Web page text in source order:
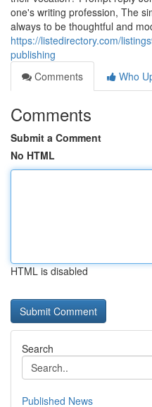
one's writing profession, The
always to be thoughtful and
https://listedirectory.com/
publishing
Comments
Who
Comments
Submit a Comment
No HTML
HTML is disabled
Search
Published News